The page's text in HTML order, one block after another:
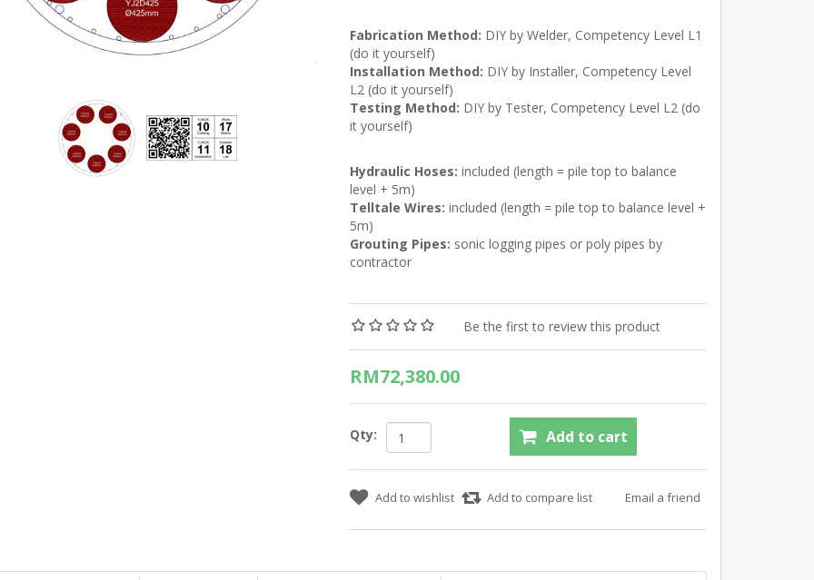
Fabrication Method: DIY by Welder, Competency Level L1
(do it yourself)
Installation Method: DIY by Installer, Competency Level
L2 (do it yourself)
Testing Method: DIY by Tester, Competency Level L2 (do
it yourself)
Hydraulic Hoses: included (length = pile top to balance
level + 5m)
Telltale Wires: included (length = pile top to balance level +
5m)
Grouting Pipes: sonic logging pipes or poly pipes by
contractor
Be the first to review this product
RM72,380.00
Qty: